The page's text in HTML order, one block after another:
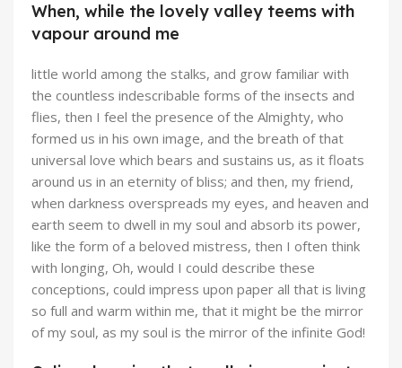
When, while the lovely valley teems with
vapour around me
little world among the stalks, and grow familiar with
the countless indescribable forms of the insects and
flies, then I feel the presence of the Almighty, who
formed us in his own image, and the breath of that
universal love which bears and sustains us, as it floats
around us in an eternity of bliss; and then, my friend,
when darkness overspreads my eyes, and heaven and
earth seem to dwell in my soul and absorb its power,
like the form of a beloved mistress, then I often think
with longing, Oh, would I could describe these
conceptions, could impress upon paper all that is living
so full and warm within me, that it might be the mirror
of my soul, as my soul is the mirror of the infinite God!